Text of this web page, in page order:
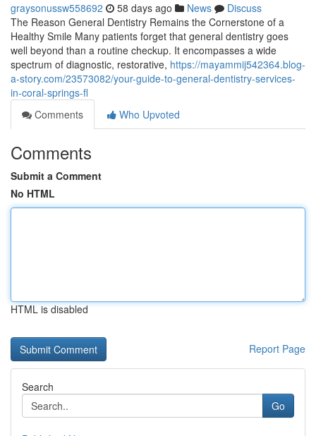
graysonussw558692 58 days ago News
Discuss
The Reason General Dentistry Remains the Cornerstone of a
Healthy Smile Many patients forget that general dentistry goes
well beyond than a routine checkup. It encompasses a wide
spectrum of diagnostic, restorative, https://mayammij542364.blog-
a-story.com/23573082/your-guide-to-general-dentistry-services-
in-coral-springs-fl
Comments
Who Upvoted
Comments
Submit a Comment
No HTML
HTML is disabled
Report Page
Search
Go